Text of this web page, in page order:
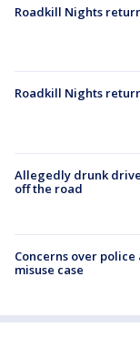
Roadkill Nights
Roadkill Nights
Allegedly drunk
off the road
Concerns over
misuse case